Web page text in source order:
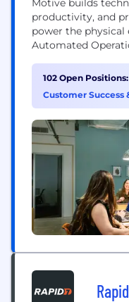
productivity, and
power the physical
Automated
automate vehicle
safety,
management, and
industries
construction, oil...
102 Open Positions:
Customer Success
Support (7)